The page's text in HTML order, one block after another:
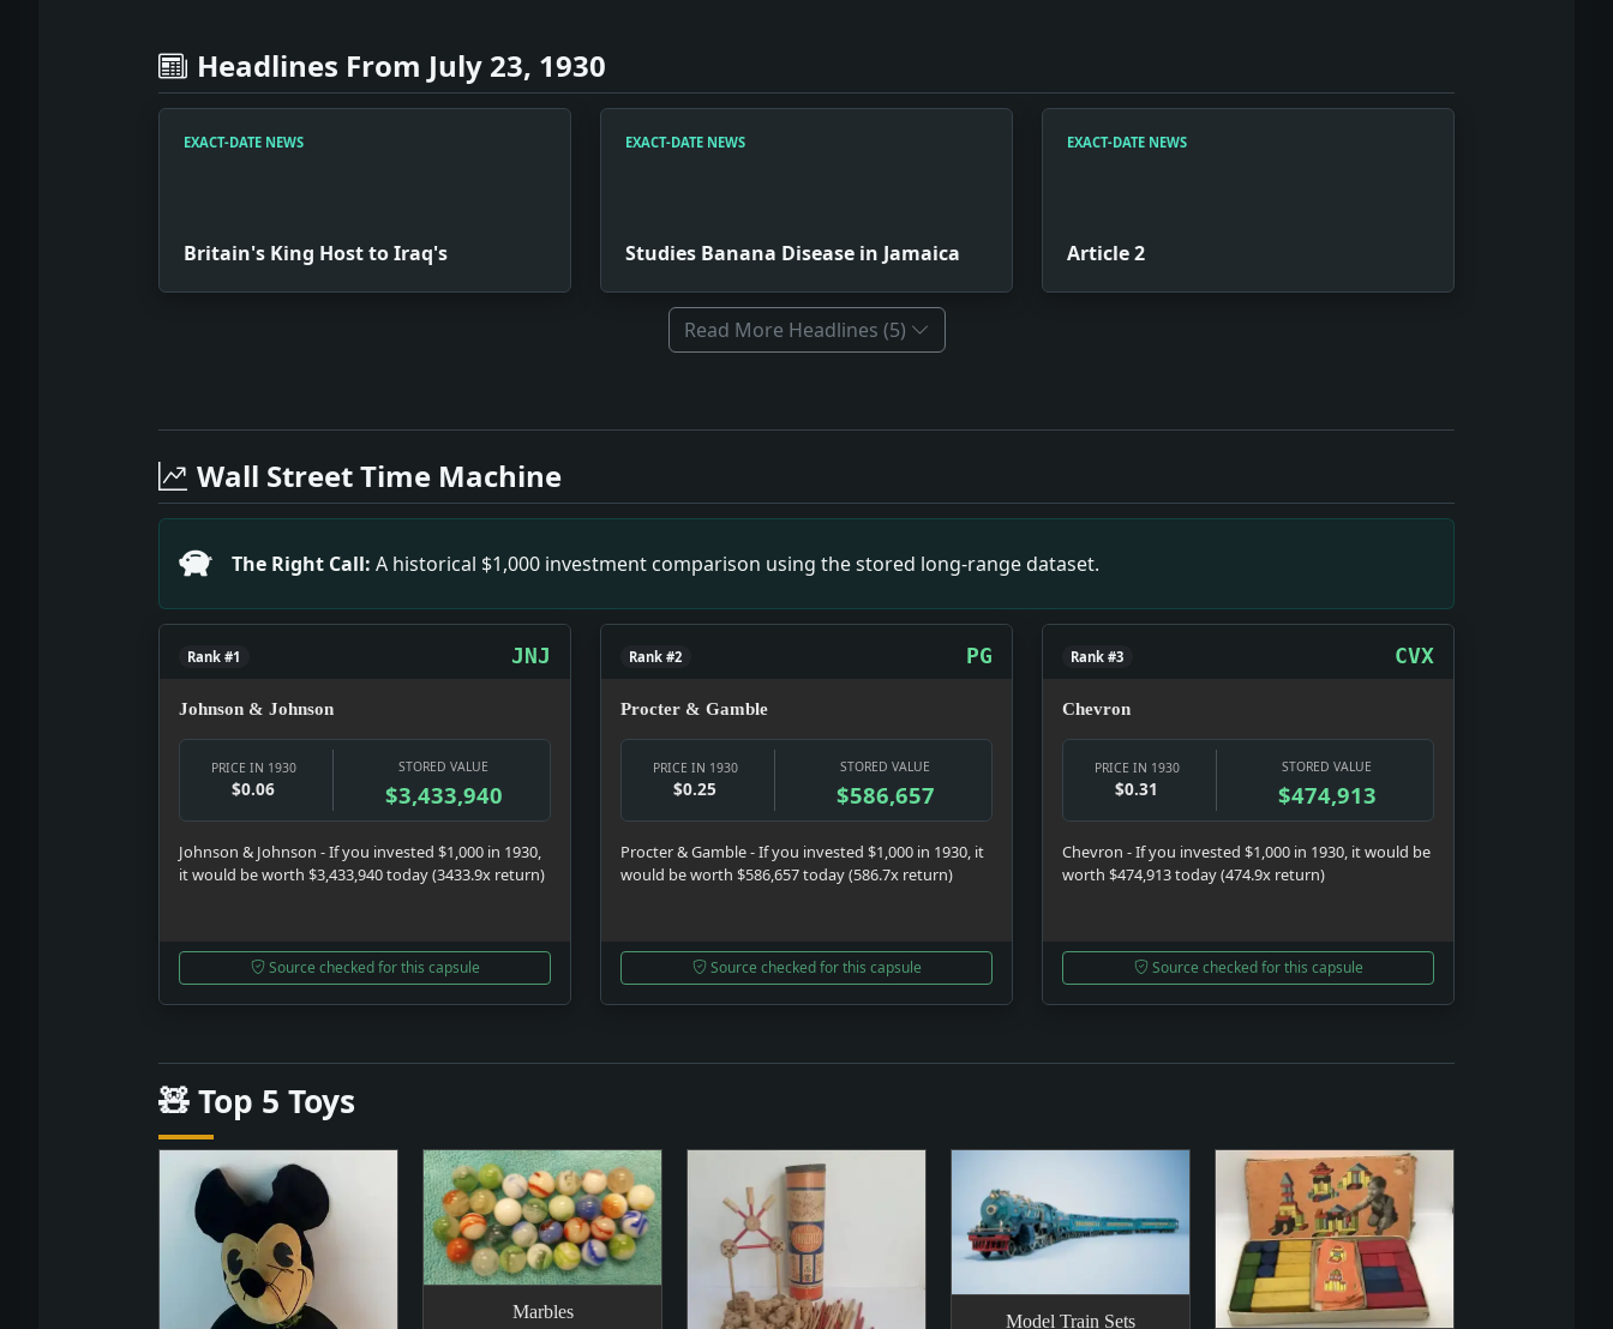
Headlines From July 23, 1930
EXACT-DATE NEWS
Britain's King Host to Iraq's
EXACT-DATE NEWS
Studies Banana Disease in Jamaica
EXACT-DATE NEWS
Article 2
Read More Headlines (5)
Headline: Britain's King Host to Iraq's. Impact: Politics snapshot: Power was being negotiated in public, through officials, pressure groups, and policy
Headline: Studies Banana Disease in Jamaica. Impact: News snapshot: The item is small on its own, but it gives the date texture: a real notice, a real
Headline: Article 2. Impact: Culture snapshot: Culture was doing what culture does in a hard year: selling glamour, distraction, status, and argument.
Headline: Davis, Donor of Tennis Cup, Advocates New Zone of Play for Nations of Far East. Impact: News snapshot: The item is small on its own, but it
Headline: Hoover Asks Ruling on Appointive Right. Impact: News snapshot: The item is small on its own, but it gives the date texture: a real notice, a
Headline: Two Hurt in Auto Crash. Impact: News snapshot: The item is small on its own, but it gives the date texture: a real notice, a real institution, and
Headline: 5 German Fireboats Fight Blaze on Elbe. Impact: Infrastructure snapshot: The fight is over movement: who gets through, who pays, and
Headline: Jones's Golf Shots Snapped By Camera. Impact: Prohibition snapshot: Prohibition was not background noise; it turned nightlife, courts,
Wall Street Time Machine
The Right Call: A historical $1,000 investment comparison using the stored long-range dataset.
Rank #1 JNJ
Johnson & Johnson
PRICE IN 1930
$0.06
STORED VALUE
$3,433,940
Johnson & Johnson - If you invested $1,000 in 1930,
it would be worth $3,433,940 today (3433.9x return)
Source checked for this capsule
Rank #2 PG
Procter & Gamble
PRICE IN 1930
$0.25
STORED VALUE
$586,657
Procter & Gamble - If you invested $1,000 in 1930, it
would be worth $586,657 today (586.7x return)
Source checked for this capsule
Rank #3 CVX
Chevron
PRICE IN 1930
$0.31
STORED VALUE
$474,913
Chevron - If you invested $1,000 in 1930, it would be
worth $474,913 today (474.9x return)
Source checked for this capsule
🧸 Top 5 Toys
Marbles Model Train Sets